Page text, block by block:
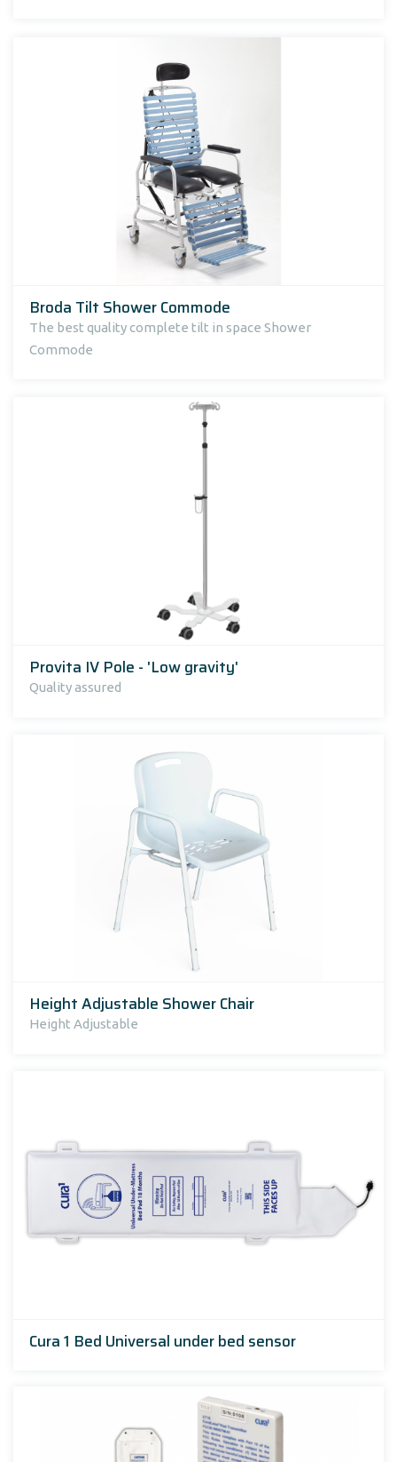
Broda Tilt Shower Commode
The best quality complete tilt in space Shower
Commode
Provita IV Pole - 'Low gravity'
Quality assured
Height Adjustable Shower Chair
Height Adjustable
Cura 1 Bed Universal under bed sensor